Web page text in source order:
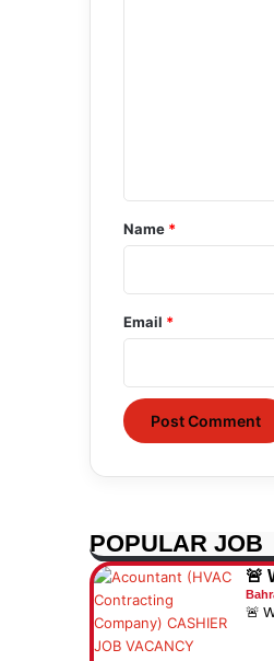
*
Name *
Email *
POPULAR JOB
🚨
🚨